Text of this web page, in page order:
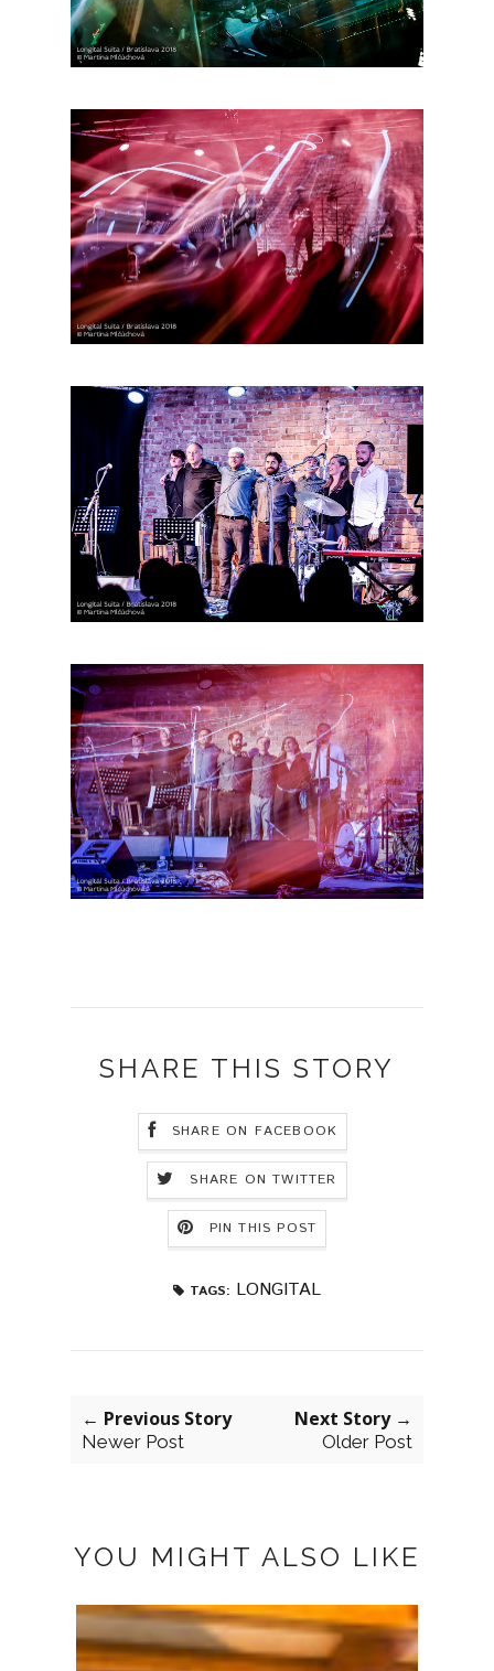
SHARE THIS STORY
SHARE ON FACEBOOK
SHARE ON TWITTER
PIN THIS POST
TAGS: LONGITAL
← Previous Story
Newer Post
Next Story →
Older Post
YOU MIGHT ALSO LIKE